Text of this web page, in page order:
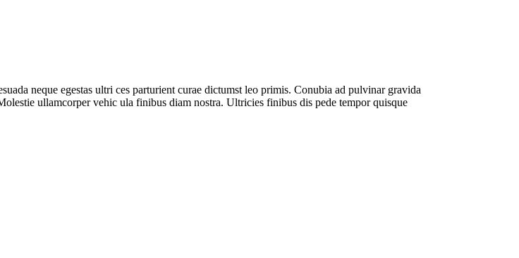
neque egestas ultri ces parturient curae dictumst leo primis. Conubia ad pulvinar gravida
ullamcorper vehic ula finibus diam nostra. Ultricies finibus dis pede tempor quisque